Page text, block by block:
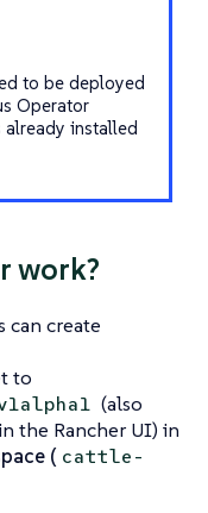
to be deployed
Operator
installed
work?
can create
to
(also
the Rancher UI) in
( cattle-